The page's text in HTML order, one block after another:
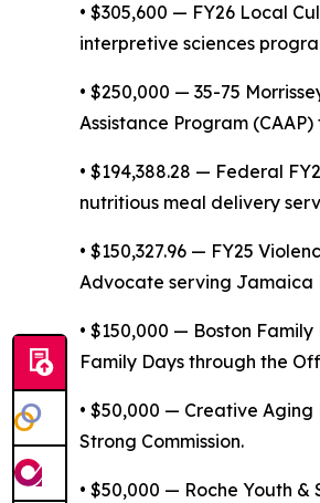
• $305,600 — FY26 Local
interpretive sciences
• $250,000 — 35-75
Assistance Program
• $194,388.28 — Federal
nutritious meal delivery
• $150,327.96 — FY25
Advocate serving Jamaica
• $150,000 — Boston
Family Days through the
• $50,000 — Creative
Strong Commission.
• $50,000 — Roche Youth